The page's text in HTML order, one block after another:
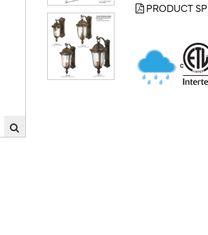
PRODUCT